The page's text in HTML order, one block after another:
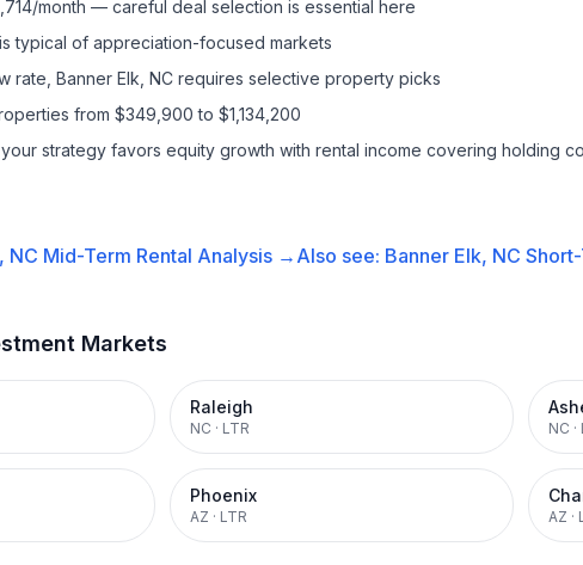
month — careful deal selection is essential here
typical of appreciation-focused markets
rate, Banner Elk, NC requires selective property picks
from $349,900 to $1,134,200
strategy favors equity growth with rental income covering holding
NC Mid-Term Rental Analysis → Also see: Banner Elk, NC
Markets
Raleigh
NC · LTR NC ·
Phoenix
AZ · LTR AZ ·